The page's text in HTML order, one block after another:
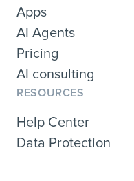
Apps
AI Agents
Pricing
AI consulting
RESOURCES
Help Center
Data Protection